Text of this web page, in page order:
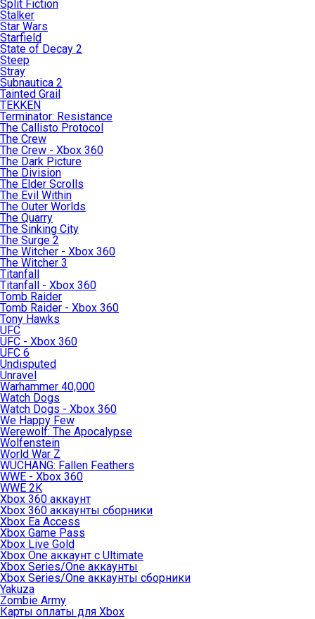
Split Fiction
Stalker
Star Wars
Starfield
State of Decay 2
Steep
Stray
Subnautica 2
Tainted Grail
TEKKEN
Terminator: Resistance
The Callisto Protocol
The Crew
The Crew - Xbox 360
The Dark Picture
The Division
The Elder Scrolls
The Evil Within
The Outer Worlds
The Quarry
The Sinking City
The Surge 2
The Witcher - Xbox 360
The Witcher 3
Titanfall
Titanfall - Xbox 360
Tomb Raider
Tomb Raider - Xbox 360
Tony Hawks
UFC
UFC - Xbox 360
UFC 6
Undisputed
Unravel
Warhammer 40,000
Watch Dogs
Watch Dogs - Xbox 360
We Happy Few
Werewolf: The Apocalypse
Wolfenstein
World War Z
WUCHANG: Fallen Feathers
WWE - Xbox 360
WWE 2K
Xbox 360 аккаунт
Xbox 360 аккаунты сборники
Xbox Ea Access
Xbox Game Pass
Xbox Live Gold
Xbox One аккаунт с Ultimate
Xbox Series/One аккаунты
Xbox Series/One аккаунты сборники
Yakuza
Zombie Army
Карты оплаты для Xbox